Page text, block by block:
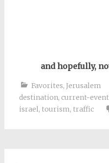
and hopefully,
Favorites, Jerusalem
destination, current-
israel, tourism, traffic